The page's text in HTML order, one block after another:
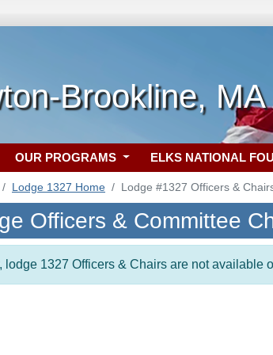
Brookline,
OUR PROGRAMS ELKS NATIONAL
Lodge 1327 Home Lodge #1327 Officers &
Officers & Committee
lodge 1327 Officers & Chairs are not available